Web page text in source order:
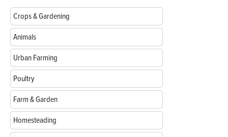
Crops & Gardening
Animals
Urban Farming
Poultry
Farm & Garden
Homesteading